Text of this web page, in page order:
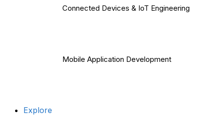
Connected Devices & IoT Engineering
Mobile Application Development
Explore